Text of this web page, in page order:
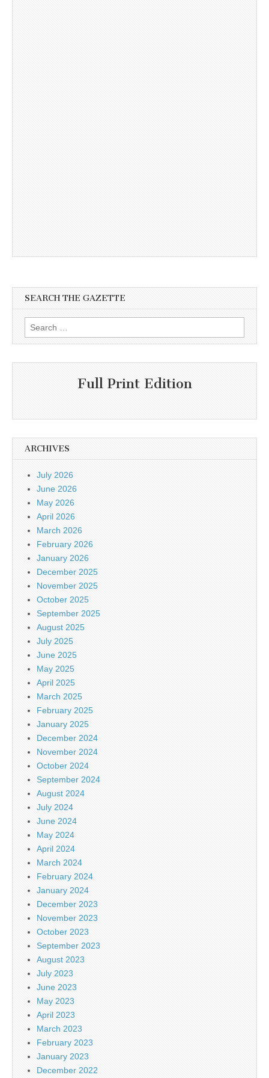
SEARCH THE GAZETTE
Search
for:
Full Print Edition
ARCHIVES
July 2026
June 2026
May 2026
April 2026
March 2026
February 2026
January 2026
December 2025
November 2025
October 2025
September 2025
August 2025
July 2025
June 2025
May 2025
April 2025
March 2025
February 2025
January 2025
December 2024
November 2024
October 2024
September 2024
August 2024
July 2024
June 2024
May 2024
April 2024
March 2024
February 2024
January 2024
December 2023
November 2023
October 2023
September 2023
August 2023
July 2023
June 2023
May 2023
April 2023
March 2023
February 2023
January 2023
December 2022